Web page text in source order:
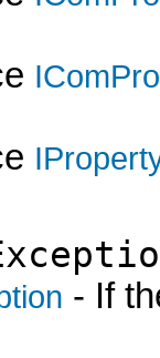
- If